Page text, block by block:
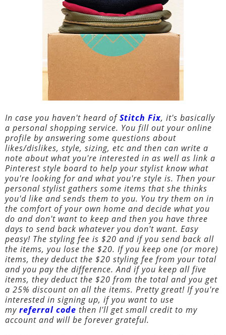
In case you haven't heard ofStitch Fix, it's basically
a personal shopping service. You fill out your online
profile by answering some questions about
likes/dislikes, style, sizing, etc and then can write a
note about what you're interested in as well as link a
Pinterest style board to help your stylist know what
you're looking for and what you're style is. Then your
personal stylist gathers some items that she thinks
you'd like and sends them to you. You try them on in
the comfort of your own home and decide what you
do and don't want to keep and then you have three
days to send back whatever you don't want. Easy
peasy! The styling fee is $20 and if you send back all
the items, you lose the $20. If you keep one (or more)
items, they deduct the $20 styling fee from your total
and you pay the difference. And if you keep all five
items, they deduct the $20 from the total and you get
a 25% discount on all the items. Pretty great! If you're
interested in signing up, if you want to use
my referral code then I'll get small credit to my
account and will be forever grateful.